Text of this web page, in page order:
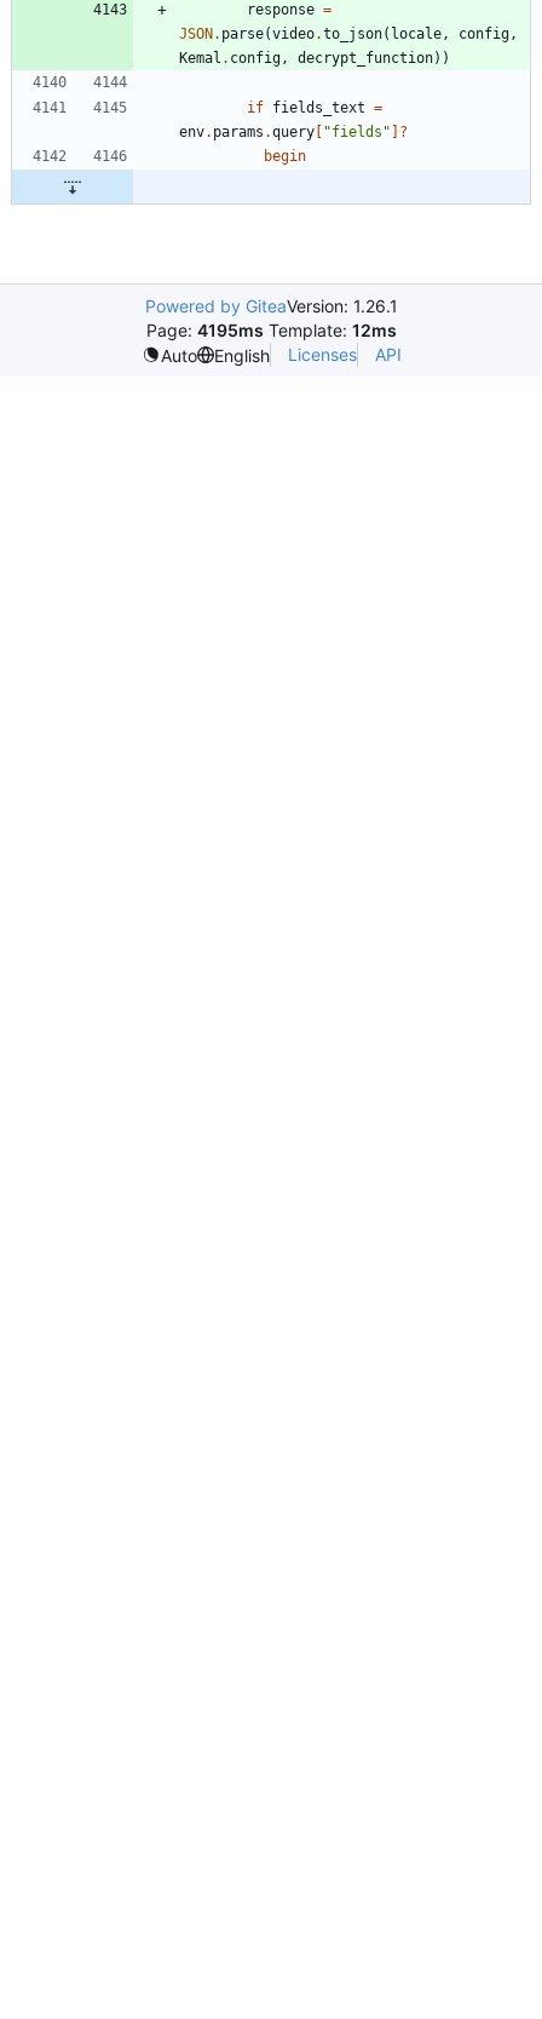
response =
JSON . parse(video.to_json( locale, config,
Kemal . config, decrypt_function) )
if fields_text =
env. params .query "fields " ]?
begin
Powered by GiteaVersion: 1.26.1
Page: 4195ms Template: 12ms
Auto
English Licenses API